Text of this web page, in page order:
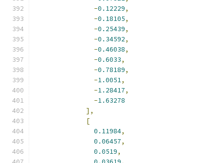
-0.12229,
-0.18105,
-0.25439,
-0.34592,
-0.46038,
-0.6033,
-0.78189,
-1.0051,
-1.28417,
-1.63278
],
[
0.11984,
0.06457,
0.0519,